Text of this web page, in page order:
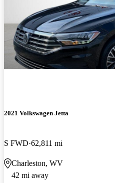
2021 Volkswagen Jetta
S FWD 62,811 mi
Charleston, WV
42 mi away